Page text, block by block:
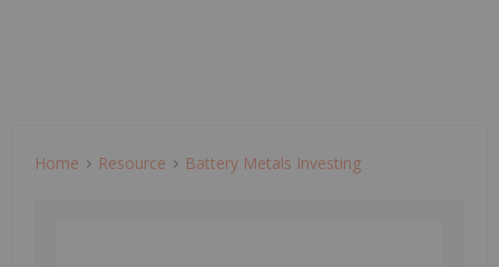
Home Resource Battery Metals Investing